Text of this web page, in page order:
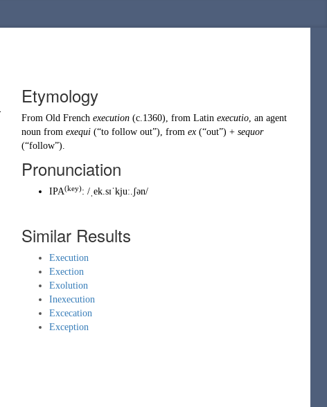
Etymology
From Old French execution (c.1360), from Latin executio, an agent
noun from exequi (“to follow out”), from ex (“out”) + sequor
(“follow”).
Pronunciation
IPA(key): /ˌek.sɪˈkjuː.ʃən/
Similar Results
Execution
Exection
Exolution
Inexecution
Excecation
Exception